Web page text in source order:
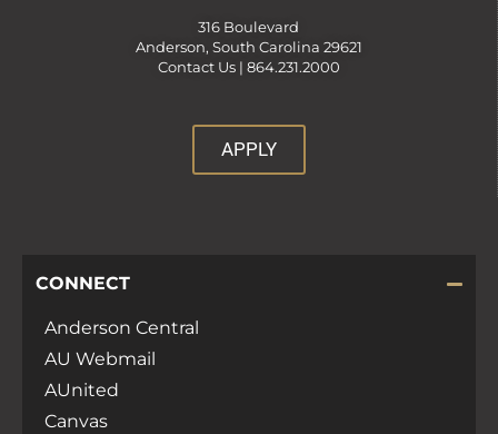
316 Boulevard
Anderson, South Carolina 29621
Contact Us | 864.231.2000
APPLY
CONNECT
Anderson Central
AU Webmail
AUnited
Canvas